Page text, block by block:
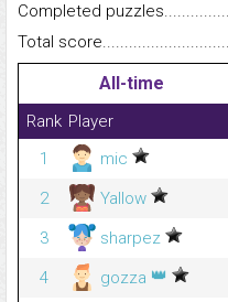
Completed
Total
All-time
Rank Player
1
mic
2
Yallow
3
sharpez
4
gozza 👑